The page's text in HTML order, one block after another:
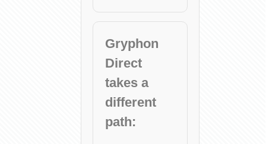
Gryphon
Direct
takes a
different
path: